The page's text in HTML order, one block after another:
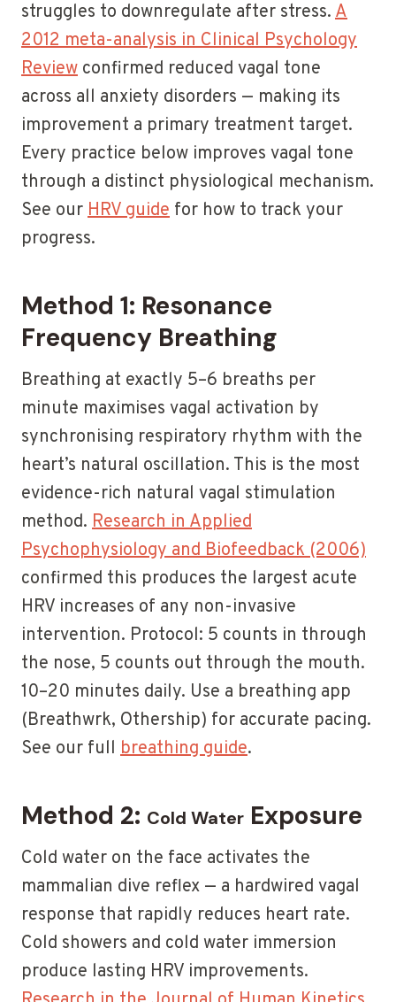
struggles to downregulate after stress.A
2012 meta-analysis in Clinical Psychology
Review confirmed reduced vagal tone
across all anxiety disorders — making its
improvement a primary treatment target.
Every practice below improves vagal tone
through a distinct physiological mechanism.
See ourHRV guide for how to track your
progress.
Method 1: Resonance
Frequency Breathing
Breathing at exactly 5–6 breaths per
minute maximises vagal activation by
synchronising respiratory rhythm with the
heart’s natural oscillation. This is the most
evidence-rich natural vagal stimulation
method. Research in Applied
Psychophysiology and Biofeedback (2006)
confirmed this produces the largest acute
HRV increases of any non-invasive
intervention. Protocol: 5 counts in through
the nose, 5 counts out through the mouth.
10–20 minutes daily. Use a breathing app
(Breathwrk, Othership) for accurate pacing.
See our full breathing guide.
Method 2: Cold Water Exposure
Cold water on the face activates the
mammalian dive reflex — a hardwired vagal
response that rapidly reduces heart rate.
Cold showers and cold water immersion
produce lasting HRV improvements.